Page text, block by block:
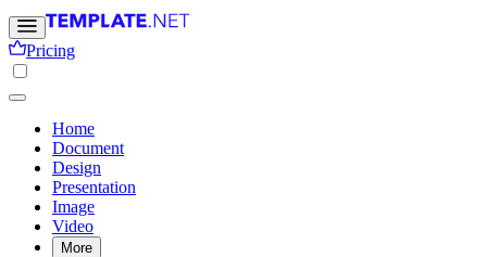
Pricing
Home
Document
Design
Presentation
Image
Video
More